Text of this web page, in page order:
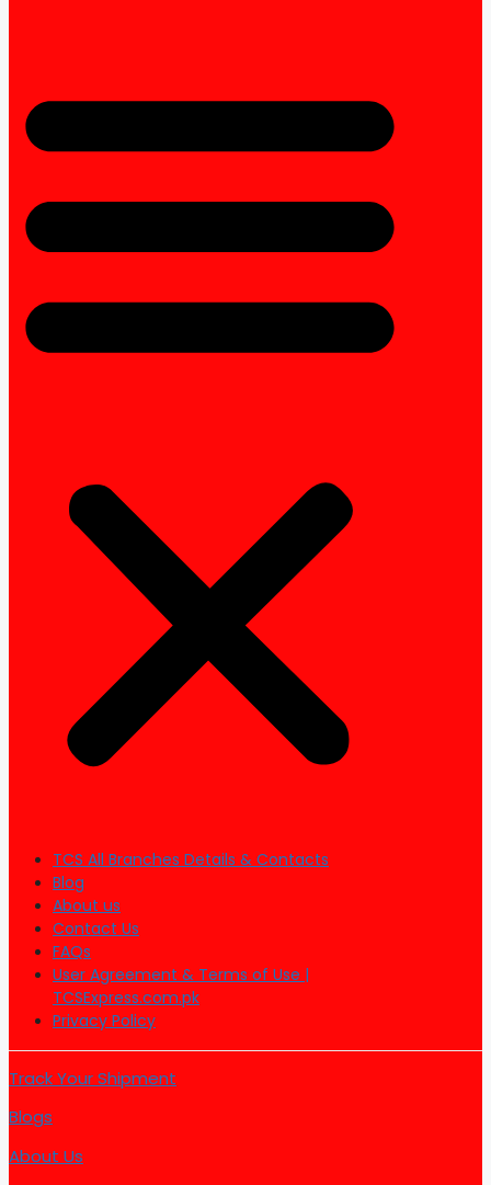
TCS All Branches Details & Contacts
Blog
About us
Contact Us
FAQs
User Agreement & Terms of Use |
TCSExpress.com.pk
Privacy Policy
Track Your Shipment
Blogs
About Us